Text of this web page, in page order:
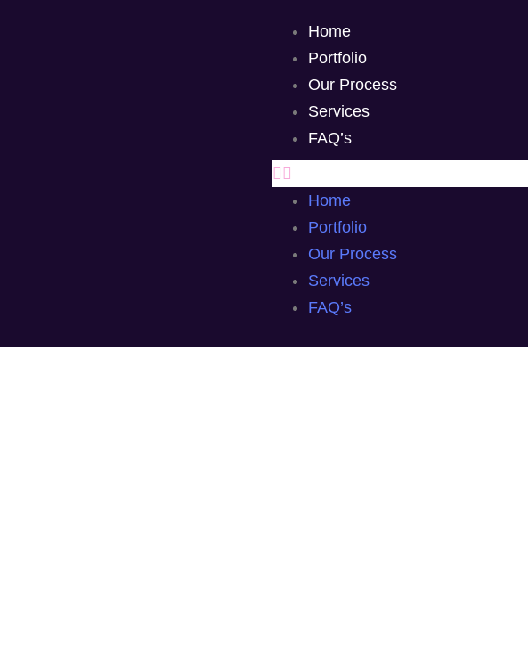
Home
Portfolio
Our Process
Services
FAQ’s
Home
Portfolio
Our Process
Services
FAQ’s